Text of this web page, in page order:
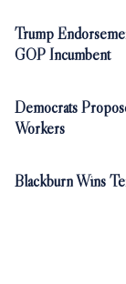
Trump
GOP Incumbent
Democrats
Workers
Blackburn Wins